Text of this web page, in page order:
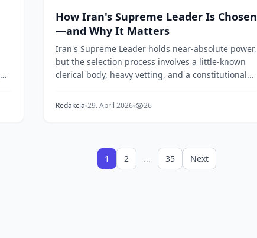
How Iran's Supreme Leader Is Chosen
—and Why It Matters
Iran's Supreme Leader holds near-absolute power,
but the selection process involves a little-known
clerical body, heavy vetting, and a constitutional...
Redakcia 29. April 2026 26
1 2 ... 35 Next